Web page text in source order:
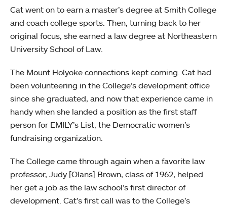
Cat went on to earn a master’s degree at Smith College
and coach college sports. Then, turning back to her
original focus, she earned a law degree at Northeastern
University School of Law.
The Mount Holyoke connections kept coming. Cat had
been volunteering in the College’s development office
since she graduated, and now that experience came in
handy when she landed a position as the first staff
person for EMILY’s List, the Democratic women’s
fundraising organization.
The College came through again when a favorite law
professor, Judy [Olans] Brown, class of 1962, helped
her get a job as the law school’s first director of
development. Cat’s first call was to the College’s